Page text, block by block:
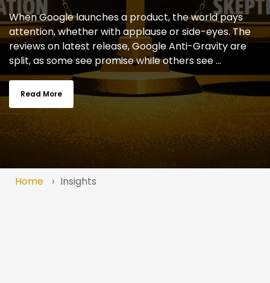
When Google launches a product, the world pays
attention, whether with applause or side-eyes. The
reviews on latest release, Google Anti-Gravity are
split, as some see promise while others see ...
Read More
Home Insights